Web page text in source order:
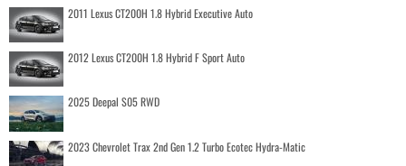
2011 Lexus CT200H 1.8 Hybrid Executive Auto
2012 Lexus CT200H 1.8 Hybrid F Sport Auto
2025 Deepal S05 RWD
2023 Chevrolet Trax 2nd Gen 1.2 Turbo Ecotec Hydra-Matic